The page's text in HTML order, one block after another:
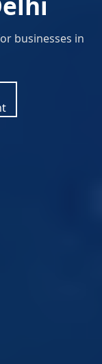
businesses in